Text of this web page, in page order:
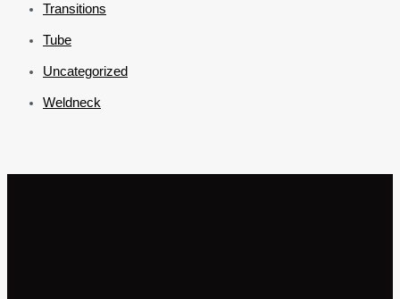
Transitions
Tube
Uncategorized
Weldneck